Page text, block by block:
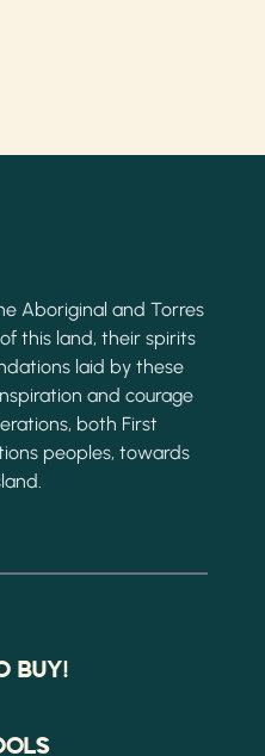
Aboriginal and Torres
this land, their spirits
laid by these
and courage
both First
peoples, towards
BUY!